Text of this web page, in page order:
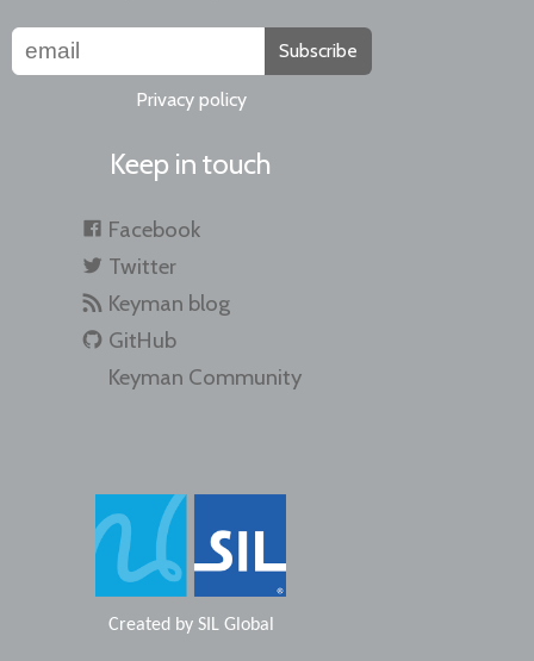
Subscribe
Privacy policy
Keep in touch
Facebook
Twitter
Keyman blog
GitHub
Keyman Community
Created by SIL Global